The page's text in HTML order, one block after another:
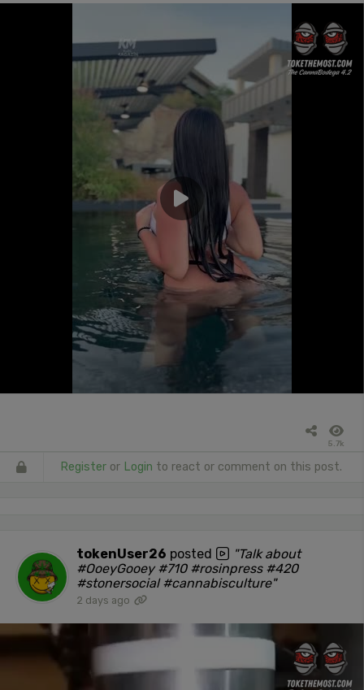
5.7k
Register or Login to react or comment on this post.
tokenUser26 posted
"Talk about
#OoeyGooey #710 #rosinpress #420
#stonersocial #cannabisculture"
2 days ago